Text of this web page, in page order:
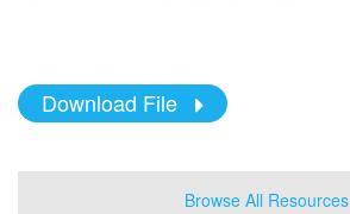
Download File
Browse All Resources